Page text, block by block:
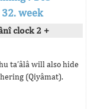
32. week
clock 2 +
ta’âlâ will also hide
(Qiyâmat).